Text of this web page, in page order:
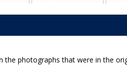
photographs that were in the